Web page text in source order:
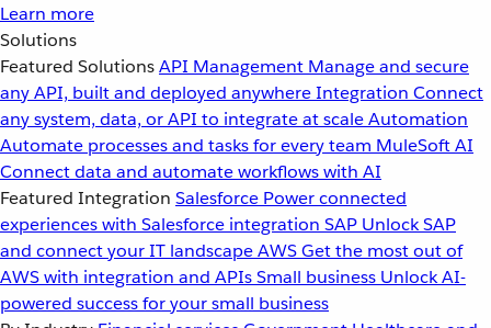
Learn more
Solutions
Featured SolutionsAPI Management Manage and secure
any API, built and deployed anywhereIntegration Connect
any system, data, or API to integrate at scaleAutomation
Automate processes and tasks for every team MuleSoft AI
Connect data and automate workflows with AI
Featured Integration Salesforce Power connected
experiences with Salesforce integration SAP Unlock SAP
and connect your IT landscapeAWSGet the most out of
AWS with integration and APIsSmall business Unlock AI-
powered success for your small business